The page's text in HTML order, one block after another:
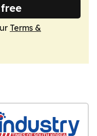
Terms &